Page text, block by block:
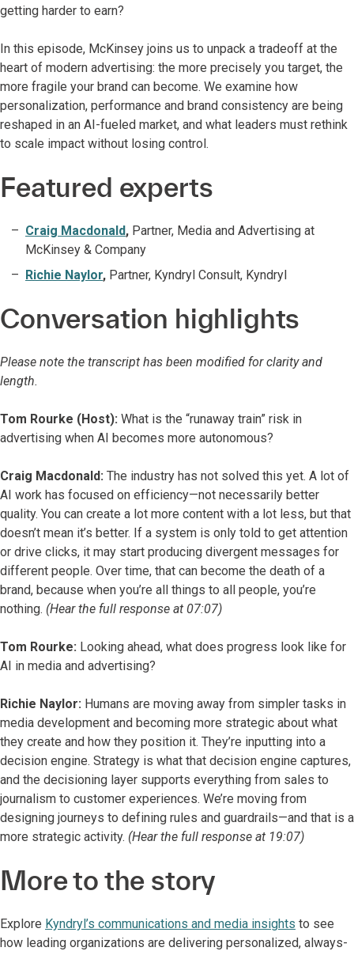
getting harder to earn?
In this episode, McKinsey joins us to unpack a tradeoff at the
heart of modern advertising: the more precisely you target, the
more fragile your brand can become. We examine how
personalization, performance and brand consistency are being
reshaped in an AI-fueled market, and what leaders must rethink
to scale impact without losing control.
Featured experts
Craig Macdonald, Partner, Media and Advertising at
McKinsey & Company
Richie Naylor, Partner, Kyndryl Consult, Kyndryl
Conversation highlights
Please note the transcript has been modified for clarity and
length.
Tom Rourke (Host): What is the “runaway train” risk in
advertising when AI becomes more autonomous?
Craig Macdonald: The industry has not solved this yet. A lot of
AI work has focused on efficiency—not necessarily better
quality. You can create a lot more content with a lot less, but that
doesn’t mean it’s better. If a system is only told to get attention
or drive clicks, it may start producing divergent messages for
different people. Over time, that can become the death of a
brand, because when you’re all things to all people, you’re
nothing. (Hear the full response at 07:07)
Tom Rourke: Looking ahead, what does progress look like for
AI in media and advertising?
Richie Naylor: Humans are moving away from simpler tasks in
media development and becoming more strategic about what
they create and how they position it. They’re inputting into a
decision engine. Strategy is what that decision engine captures,
and the decisioning layer supports everything from sales to
journalism to customer experiences. We’re moving from
designing journeys to defining rules and guardrails—and that is a
more strategic activity. (Hear the full response at 19:07)
More to the story
Explore Kyndryl’s communications and media insights to see
how leading organizations are delivering personalized, always-